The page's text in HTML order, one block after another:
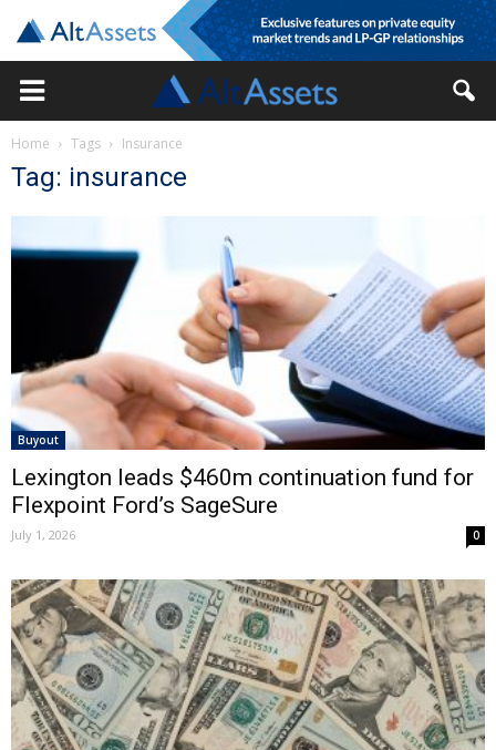
Home Tags Insurance
Tag: insurance
Buyout
Lexington leads $460m continuation fund for
Flexpoint Ford’s SageSure
July 1, 2026 0